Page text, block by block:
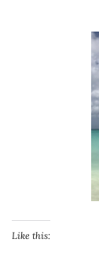
Like this: